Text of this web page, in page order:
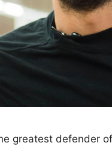
greatest defender